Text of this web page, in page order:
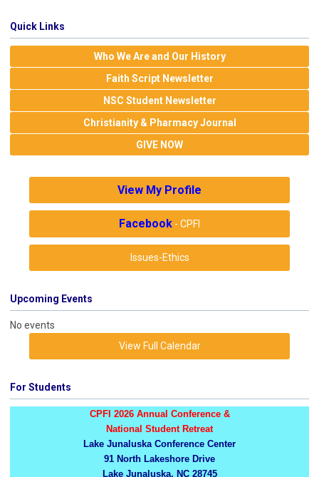
Quick Links
Who We Are and Our History
Faith Script Newsletter
NSC Student Newsletter
Christianity & Pharmacy Journal
GIVE NOW
View My Profile
Facebook - CPFI
Issues-Ethics
Upcoming Events
No events
View Full Calendar
For Students
CPFI 2026 Annual Conference &
National Student Retreat
Lake Junaluska Conference Center
91 North Lakeshore Drive
Lake Junaluska, NC 28745